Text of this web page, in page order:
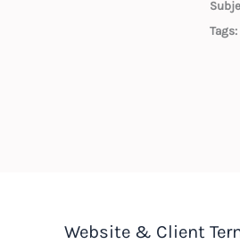
Tags:
Website & Client